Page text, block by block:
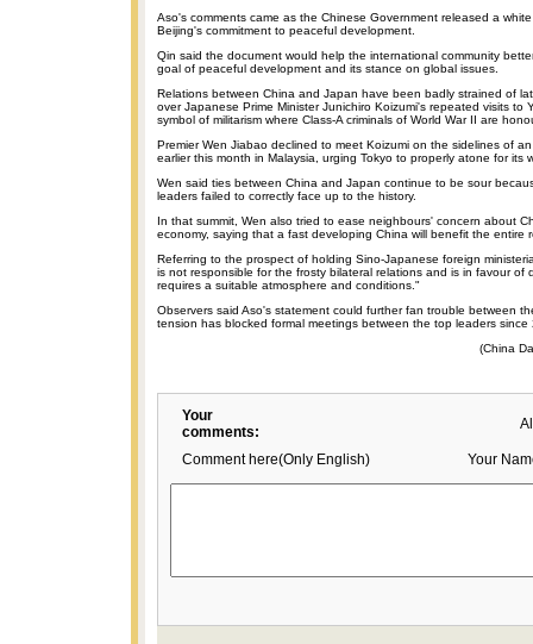
Aso's comments came as the Chinese Government released a
Beijing's commitment to peaceful development.
Qin said the document would help the international community
goal of peaceful development and its stance on global issues.
Relations between China and Japan have been badly strained of
over Japanese Prime Minister Junichiro Koizumi's repeated visits to
symbol of militarism where Class-A criminals of World War II are
Premier Wen Jiabao declined to meet Koizumi on the sidelines of
earlier this month in Malaysia, urging Tokyo to properly atone for its
Wen said ties between China and Japan continue to be sour
leaders failed to correctly face up to the history.
In that summit, Wen also tried to ease neighbours' concern about
economy, saying that a fast developing China will benefit the entire
Referring to the prospect of holding Sino-Japanese foreign
is not responsible for the frosty bilateral relations and is in favour of
requires a suitable atmosphere and conditions."
Observers said Aso's statement could further fan trouble between
tension has blocked formal meetings between the top leaders since
(China
Your
comments:
Comment here(Only English) Your